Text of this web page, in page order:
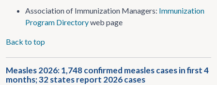
Association of Immunization Managers: Immunization
Program Directoryweb page
Back to top
Measles 2026: 1,748 confirmed measles cases in first 4
months; 32 states report 2026 cases